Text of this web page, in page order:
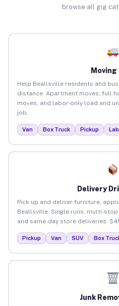
browse all gig
Moving
Help Beallsville residents and
distance. Apartment moves, full
moves, and labor-only load and
job.
Van Box Truck Pickup
Delivery
Pick up and deliver furniture,
Beallsville. Single runs, multi-
and same-day store deliveries.
Pickup Van SUV Box
Junk